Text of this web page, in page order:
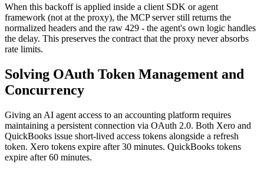
When this backoff is applied inside a client SDK or agent
framework (not at the proxy), the MCP server still returns the
normalized headers and the raw 429 - the agent's own logic handles
the delay. This preserves the contract that the proxy never absorbs
rate limits.
Solving OAuth Token Management and
Concurrency
Giving an AI agent access to an accounting platform requires
maintaining a persistent connection via OAuth 2.0. Both Xero and
QuickBooks issue short-lived access tokens alongside a refresh
token. Xero tokens expire after 30 minutes. QuickBooks tokens
expire after 60 minutes.